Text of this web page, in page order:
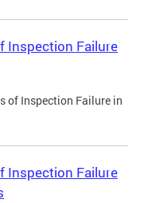
Inspection Failure
of Inspection Failure in
Inspection Failure